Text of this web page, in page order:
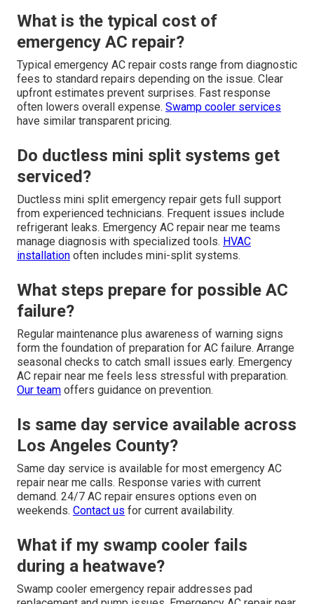
What is the typical cost of
emergency AC repair?
Typical emergency AC repair costs range from diagnostic
fees to standard repairs depending on the issue. Clear
upfront estimates prevent surprises. Fast response
often lowers overall expense. Swamp cooler services
have similar transparent pricing.
Do ductless mini split systems get
serviced?
Ductless mini split emergency repair gets full support
from experienced technicians. Frequent issues include
refrigerant leaks. Emergency AC repair near me teams
manage diagnosis with specialized tools. HVAC
installation often includes mini-split systems.
What steps prepare for possible AC
failure?
Regular maintenance plus awareness of warning signs
form the foundation of preparation for AC failure. Arrange
seasonal checks to catch small issues early. Emergency
AC repair near me feels less stressful with preparation.
Our team offers guidance on prevention.
Is same day service available across
Los Angeles County?
Same day service is available for most emergency AC
repair near me calls. Response varies with current
demand. 24/7 AC repair ensures options even on
weekends. Contact us for current availability.
What if my swamp cooler fails
during a heatwave?
Swamp cooler emergency repair addresses pad